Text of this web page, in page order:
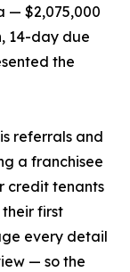
— $2,075,000
14-day due
the
referrals and
a franchisee
credit tenants
first
every detail
— so the